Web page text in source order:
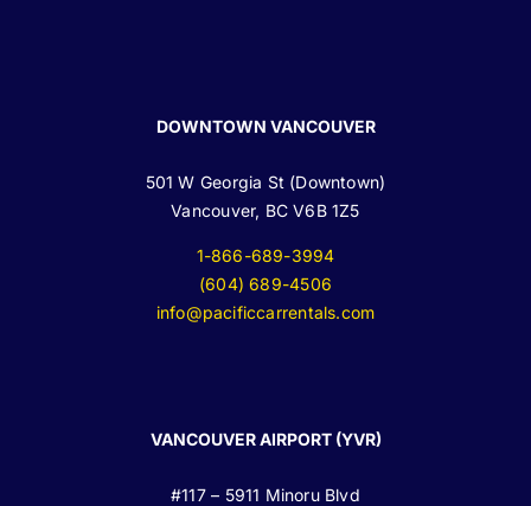
DOWNTOWN VANCOUVER
501 W Georgia St (Downtown)
Vancouver, BC V6B 1Z5
1-866-689-3994
(604) 689-4506
info@pacificcarrentals.com
VANCOUVER AIRPORT (YVR)
#117 – 5911 Minoru Blvd